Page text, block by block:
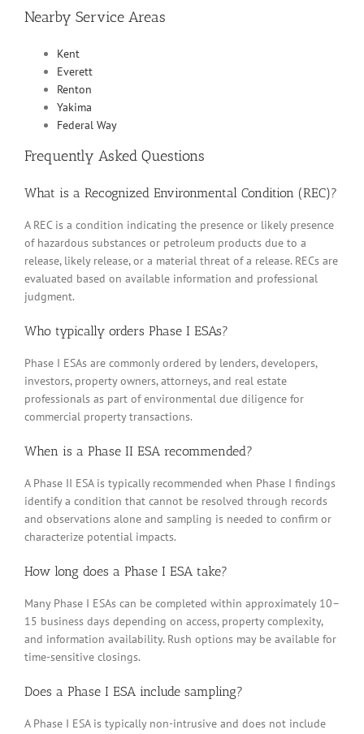
Nearby Service Areas
Kent
Everett
Renton
Yakima
Federal Way
Frequently Asked Questions
What is a Recognized Environmental Condition (REC)?
A REC is a condition indicating the presence or likely presence
of hazardous substances or petroleum products due to a
release, likely release, or a material threat of a release. RECs are
evaluated based on available information and professional
judgment.
Who typically orders Phase I ESAs?
Phase I ESAs are commonly ordered by lenders, developers,
investors, property owners, attorneys, and real estate
professionals as part of environmental due diligence for
commercial property transactions.
When is a Phase II ESA recommended?
A Phase II ESA is typically recommended when Phase I findings
identify a condition that cannot be resolved through records
and observations alone and sampling is needed to confirm or
characterize potential impacts.
How long does a Phase I ESA take?
Many Phase I ESAs can be completed within approximately 10–
15 business days depending on access, property complexity,
and information availability. Rush options may be available for
time-sensitive closings.
Does a Phase I ESA include sampling?
A Phase I ESA is typically non-intrusive and does not include